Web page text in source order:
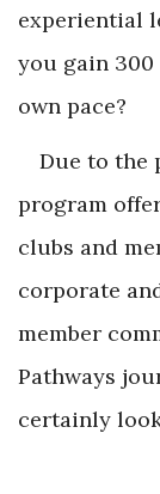
experiential
you gain
own pace?
Due to the
program
clubs and
corporate
member
Pathways
certainly